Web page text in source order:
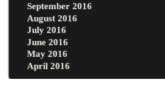
September 2016
August 2016
July 2016
June 2016
May 2016
April 2016